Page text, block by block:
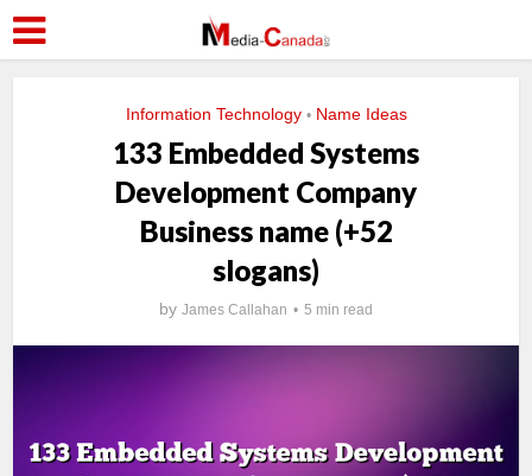
Information Technology • Name Ideas
133 Embedded Systems
Development Company
Business name (+52
slogans)
by James Callahan 5 min read